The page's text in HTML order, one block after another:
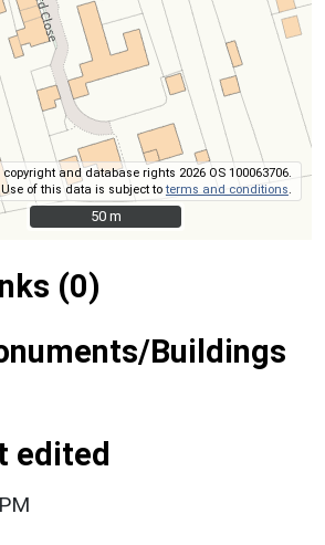
and database rights 2026 OS 100063706.
Use of this data is subject toterms and conditions
50 m
50 m
(0)
Buildings
edited